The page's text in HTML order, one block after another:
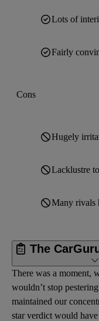
Lots of
Fairly
Cons
Hugely
Lacklustre
Many rivals
The
There was a moment,
wouldn’t stop
maintained our
star verdict would